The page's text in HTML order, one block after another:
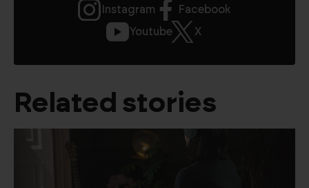
Instagram
Facebook
Youtube
X
Related stories